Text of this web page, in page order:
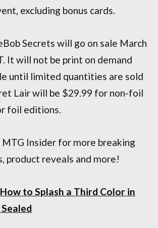
excluding bonus cards.
Secrets will go on sale March
It will not be print on demand
until limited quantities are sold
Lair will be $29.99 for non-foil
foil editions.
Insider for more breaking
product reveals and more!
How to Splash a Third Color in